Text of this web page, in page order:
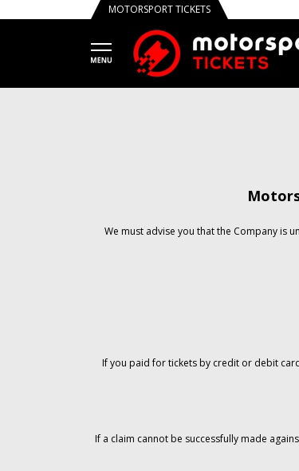
MOTORSPORT TICKETS
We must advise you that the Company is
If you paid for tickets by credit or debit
If a claim cannot be successfully made